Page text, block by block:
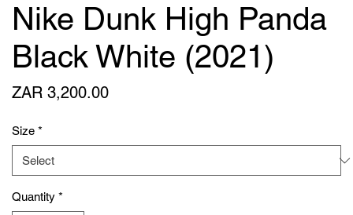
Nike Dunk High Panda
Black White (2021)
ZAR 3,200.00Price
Size *
Quantity *